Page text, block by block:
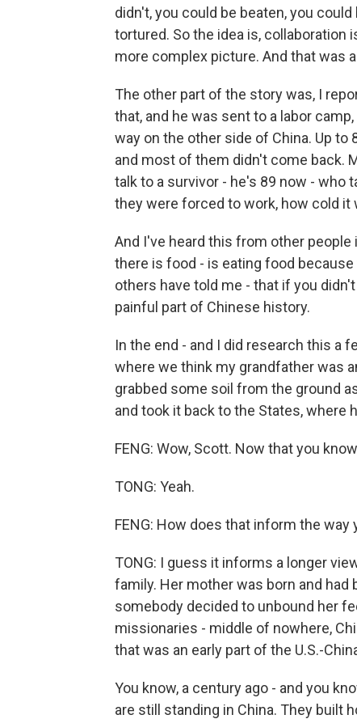
didn't, you could be beaten, you
tortured. So the idea is, collaboration
more complex picture. And that was
The other part of the story was, I
that, and he was sent to a labor
way on the other side of China. Up
and most of them didn't come back.
talk to a survivor - he's 89 now - who
they were forced to work, how cold
And I've heard this from other
there is food - is eating food
others have told me - that if you
painful part of Chinese history.
In the end - and I did research this a
where we think my grandfather was
grabbed some soil from the ground
and took it back to the States, where
FENG: Wow, Scott. Now that you
TONG: Yeah.
FENG: How does that inform the
TONG: I guess it informs a longer
family. Her mother was born and
somebody decided to unbound her
missionaries - middle of nowhere,
that was an early part of the U.S.-
You know, a century ago - and you
are still standing in China. They built